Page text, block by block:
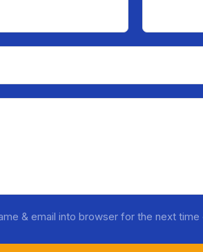
& email into browser for the next